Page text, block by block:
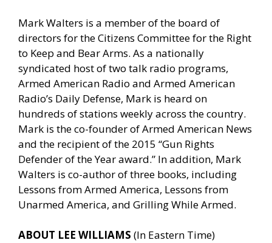
Mark Walters is a member of the board of
directors for the Citizens Committee for the Right
to Keep and Bear Arms. As a nationally
syndicated host of two talk radio programs,
Armed American Radio and Armed American
Radio’s Daily Defense, Mark is heard on
hundreds of stations weekly across the country.
Mark is the co-founder of Armed American News
and the recipient of the 2015 “Gun Rights
Defender of the Year award.” In addition, Mark
Walters is co-author of three books, including
Lessons from Armed America, Lessons from
Unarmed America, and Grilling While Armed.
ABOUT LEE WILLIAMS (In Eastern Time)